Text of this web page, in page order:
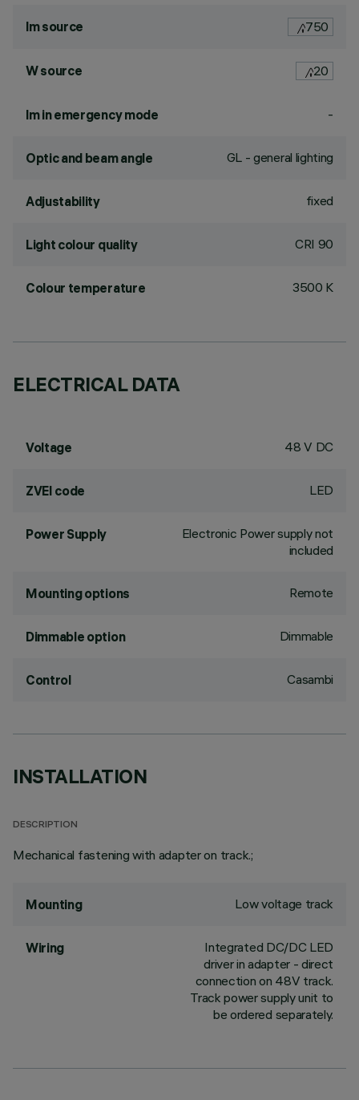
lm source 750
W source 20
lm in emergency mode -
Optic and beam angle GL - general lighting
Adjustability fixed
Light colour quality CRI 90
Colour temperature 3500 K
ELECTRICAL DATA
Voltage 48 V DC
ZVEI code LED
Power Supply
Electronic Power supply not
included
Mounting options Remote
Dimmable option Dimmable
Control Casambi
INSTALLATION
DESCRIPTION
Mechanical fastening with adapter on track.;
Mounting Low voltage track
Wiring
Integrated DC/DC LED
driver in adapter - direct
connection on 48V track.
Track power supply unit to
be ordered separately.